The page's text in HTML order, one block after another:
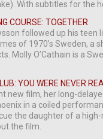
With subtitles for the
COURSE: TOGETHER
followed up his teen
of 1970’s Sweden, a
Molly O’Cathain is a
YOU WERE NEVER
new film, her long-
in a coiled
the daughter of a
the film.